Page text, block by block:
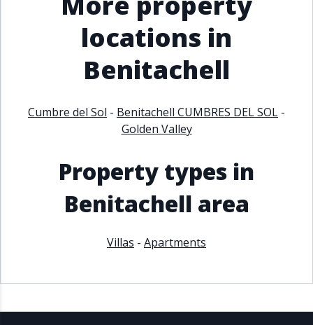
locations in
Benitachell
Cumbre del Sol - Benitachell CUMBRES DEL SOL -
Golden Valley
Property types in
Benitachell area
Villas - Apartments